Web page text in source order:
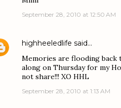
September 28, 2010 at 12:50 AM
highheeledlife said…
Memories are flooding back
along on Thursday for my
not share!!! XO HHL
September 28, 2010 at 1:13 AM